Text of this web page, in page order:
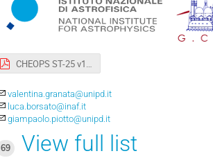
CHEOPS ST-25 v1.pdf
valentina.granata@unipd.it
luca.borsato@inaf.it
giampaolo.piotto@unipd.it
69
View full list